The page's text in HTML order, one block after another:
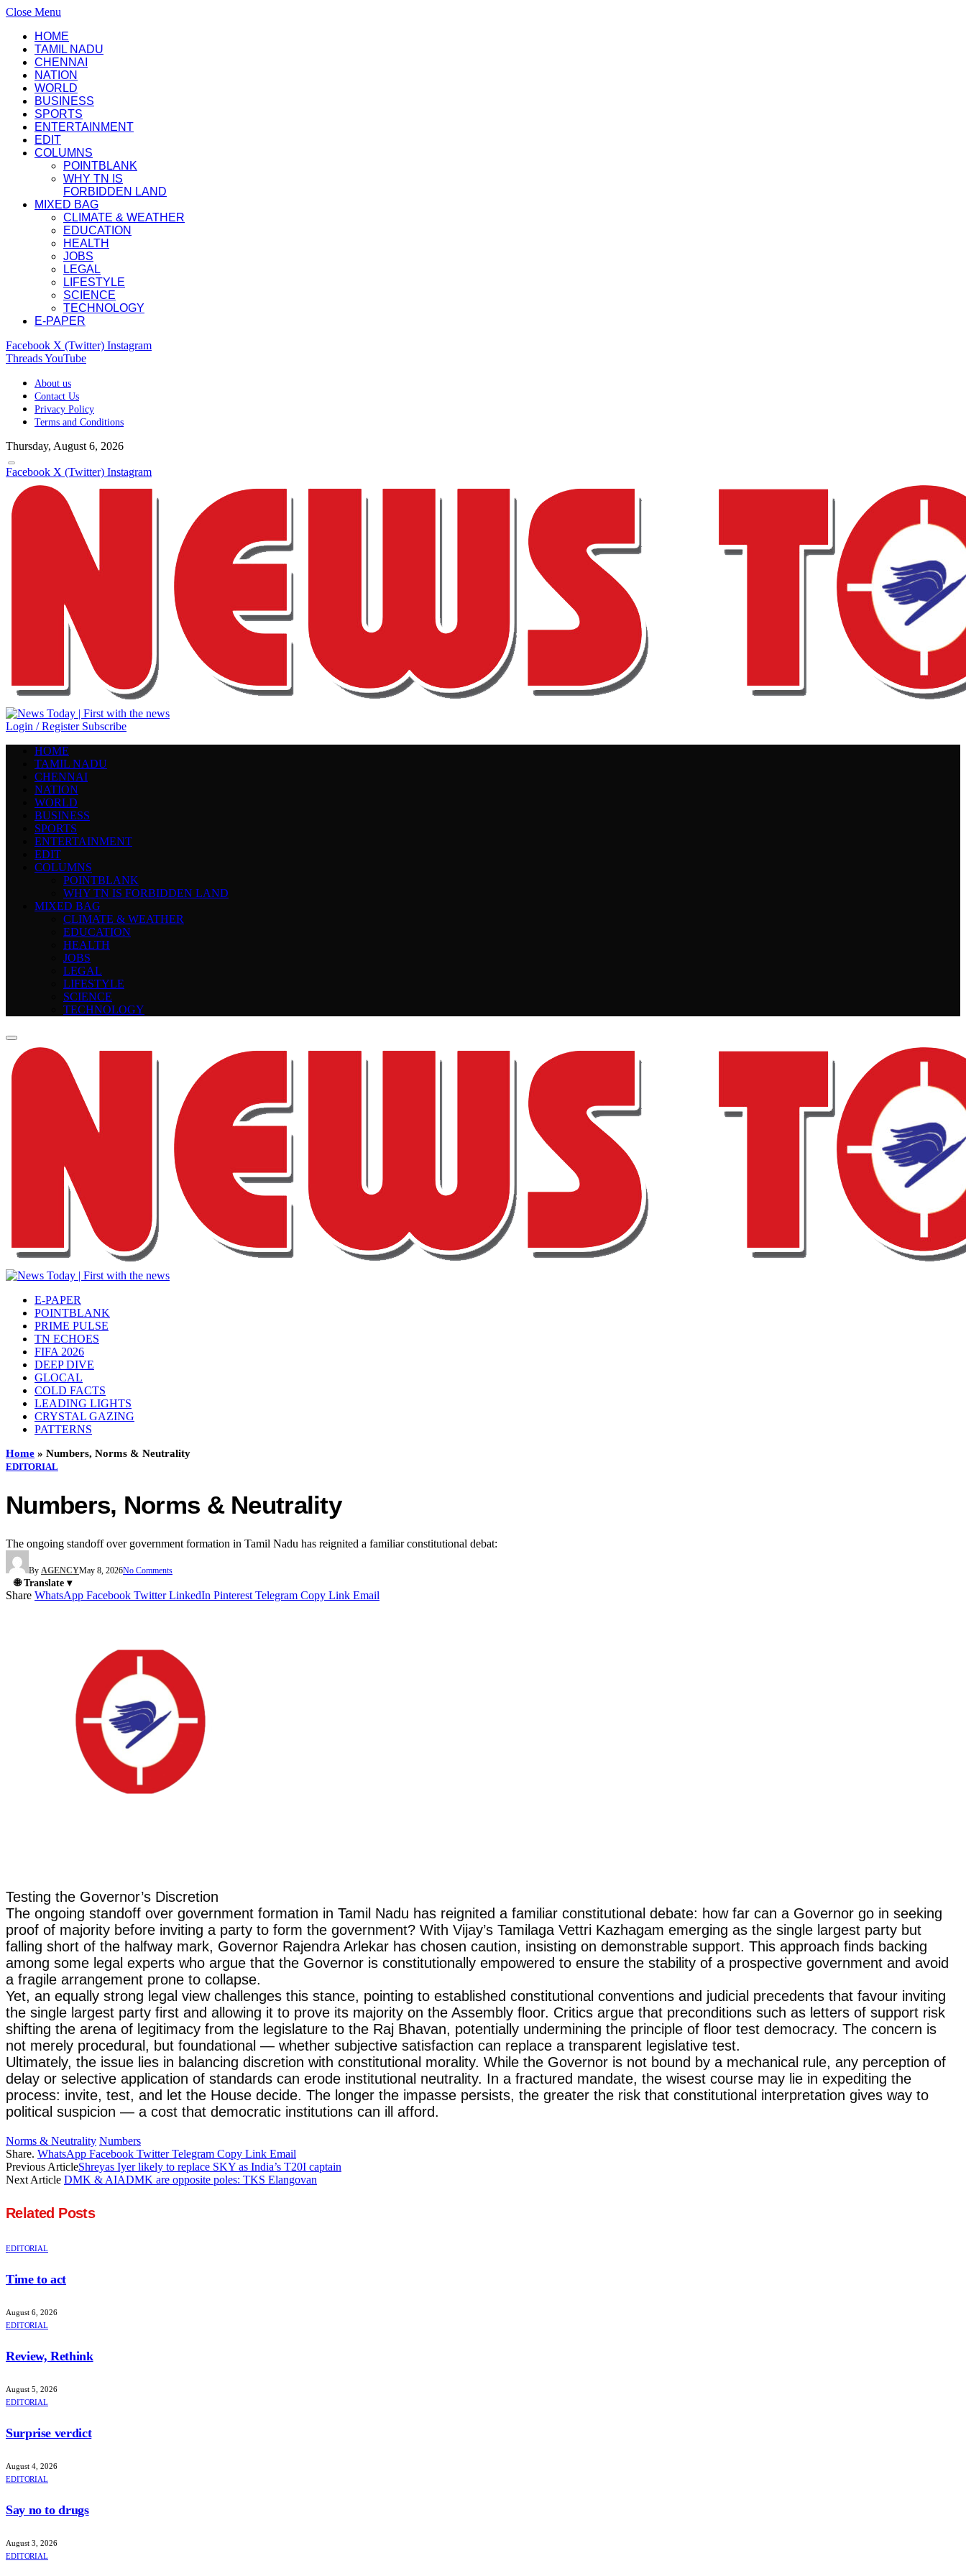
Close Menu
HOME
TAMIL NADU
CHENNAI
NATION
WORLD
BUSINESS
SPORTS
ENTERTAINMENT
EDIT
COLUMNS
POINTBLANK
WHY TN IS
FORBIDDEN LAND
MIXED BAG
CLIMATE & WEATHER
EDUCATION
HEALTH
JOBS
LEGAL
LIFESTYLE
SCIENCE
TECHNOLOGY
E-PAPER
Facebook X (Twitter) Instagram
ThreadsYouTube
About us
Contact Us
Privacy Policy
Terms and Conditions
Thursday, August 6, 2026
Facebook X (Twitter) Instagram
Login / Register Subscribe
HOME
TAMIL NADU
CHENNAI
NATION
WORLD
BUSINESS
SPORTS
ENTERTAINMENT
EDIT
COLUMNS
POINTBLANK
WHY TN IS FORBIDDEN LAND
MIXED BAG
CLIMATE & WEATHER
EDUCATION
HEALTH
JOBS
LEGAL
LIFESTYLE
SCIENCE
TECHNOLOGY
E-PAPER
POINTBLANK
PRIME PULSE
TN ECHOES
FIFA 2026
DEEP DIVE
GLOCAL
COLD FACTS
LEADING LIGHTS
CRYSTAL GAZING
PATTERNS
Home » Numbers, Norms & Neutrality
EDITORIAL
Numbers, Norms & Neutrality
The ongoing standoff over government formation in Tamil Nadu has reignited a familiar constitutional debat:
By AGENCYMay 8, 2026No Comments
🌐 Translate ▾
Share WhatsApp Facebook Twitter LinkedIn Pinterest Telegram Copy Link Email
Testing the Governor’s Discretion
The ongoing standoff over government formation in Tamil Nadu has reignited a familiar constitutional debate: how far can a Governor go in seeking
proof of majority before inviting a party to form the government? With Vijay’s Tamilaga Vettri Kazhagam emerging as the single largest party but
falling short of the halfway mark, Governor Rajendra Arlekar has chosen caution, insisting on demonstrable support. This approach finds backing
among some legal experts who argue that the Governor is constitutionally empowered to ensure the stability of a prospective government and avoid
a fragile arrangement prone to collapse.
Yet, an equally strong legal view challenges this stance, pointing to established constitutional conventions and judicial precedents that favour inviting
the single largest party first and allowing it to prove its majority on the Assembly floor. Critics argue that preconditions such as letters of support risk
shifting the arena of legitimacy from the legislature to the Raj Bhavan, potentially undermining the principle of floor test democracy. The concern is
not merely procedural, but foundational — whether subjective satisfaction can replace a transparent legislative test.
Ultimately, the issue lies in balancing discretion with constitutional morality. While the Governor is not bound by a mechanical rule, any perception of
delay or selective application of standards can erode institutional neutrality. In a fractured mandate, the wisest course may lie in expediting the
process: invite, test, and let the House decide. The longer the impasse persists, the greater the risk that constitutional interpretation gives way to
political suspicion — a cost that democratic institutions can ill afford.
Norms & Neutrality Numbers
Share. WhatsApp Facebook Twitter Telegram Copy Link Email
Previous ArticleShreyas Iyer likely to replace SKY as India’s T20I captain
Next Article DMK & AIADMK are opposite poles: TKS Elangovan
Related Posts
EDITORIAL
Time to act
August 6, 2026
EDITORIAL
Review, Rethink
August 5, 2026
EDITORIAL
Surprise verdict
August 4, 2026
EDITORIAL
Say no to drugs
August 3, 2026
EDITORIAL